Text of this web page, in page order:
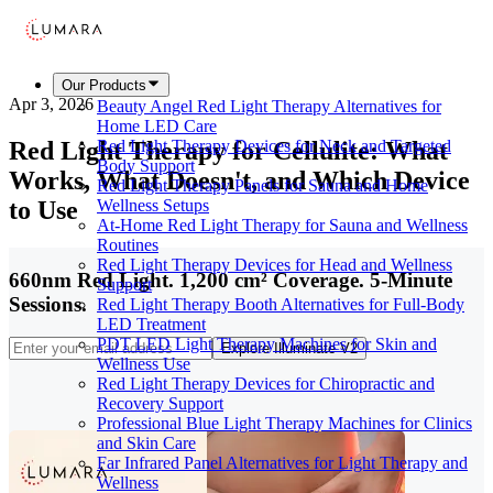
Our Products
Beauty Angel Red Light Therapy Alternatives for
Home LED Care
Red Light Therapy Devices for Neck and Targeted
Body Support
Red Light Therapy Panels for Sauna and Home
Wellness Setups
At-Home Red Light Therapy for Sauna and Wellness
Routines
Red Light Therapy Devices for Head and Wellness
Support
Red Light Therapy Booth Alternatives for Full-Body
LED Treatment
PDT LED Light Therapy Machines for Skin and
Wellness Use
Red Light Therapy Devices for Chiropractic and
Recovery Support
Professional Blue Light Therapy Machines for Clinics
and Skin Care
Far Infrared Panel Alternatives for Light Therapy and
Wellness
Apr 3, 2026
Red Light Therapy for Cellulite: What
Works, What Doesn't, and Which Device
to Use
660nm Red Light. 1,200 cm² Coverage. 5-Minute
Sessions.
Explore Illuminate V2